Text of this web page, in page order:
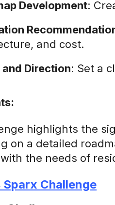
Development:
and cost.
Direction: Set a
highlights the
on a detailed
the needs of
Sparx Challenge